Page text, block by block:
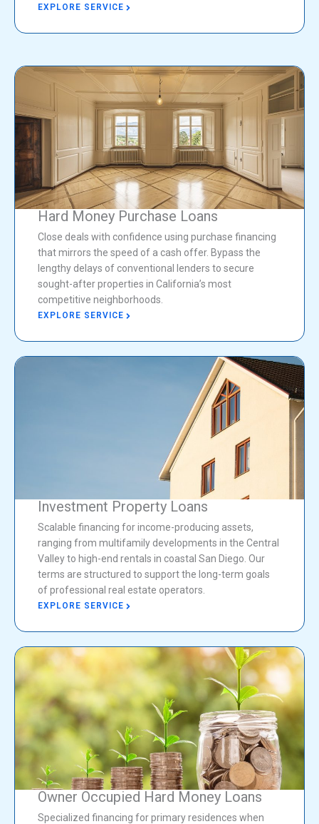
EXPLORE SERVICE
Hard Money Purchase Loans
Close deals with confidence using purchase financing
that mirrors the speed of a cash offer. Bypass the
lengthy delays of conventional lenders to secure
sought-after properties in California’s most
competitive neighborhoods.
EXPLORE SERVICE
Investment Property Loans
Scalable financing for income-producing assets,
ranging from multifamily developments in the Central
Valley to high-end rentals in coastal San Diego. Our
terms are structured to support the long-term goals
of professional real estate operators.
EXPLORE SERVICE
Owner Occupied Hard Money Loans
Specialized financing for primary residences when